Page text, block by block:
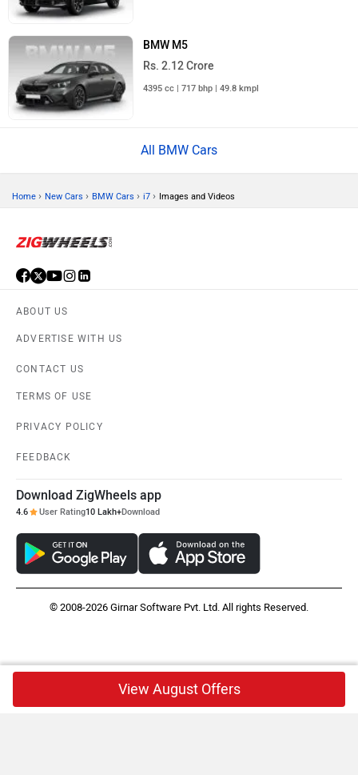
BMW M5
Rs. 2.12 Crore
4395 cc | 717 bhp | 49.8 kmpl
All BMW Cars
Home › New Cars › BMW Cars › i7 › Images and Videos
ABOUT US
ADVERTISE WITH US
CONTACT US
TERMS OF USE
PRIVACY POLICY
FEEDBACK
Download ZigWheels app
4.6 User Rating10 Lakh+Download
© 2008-2026 Girnar Software Pvt. Ltd. All rights Reserved.
View August Offers